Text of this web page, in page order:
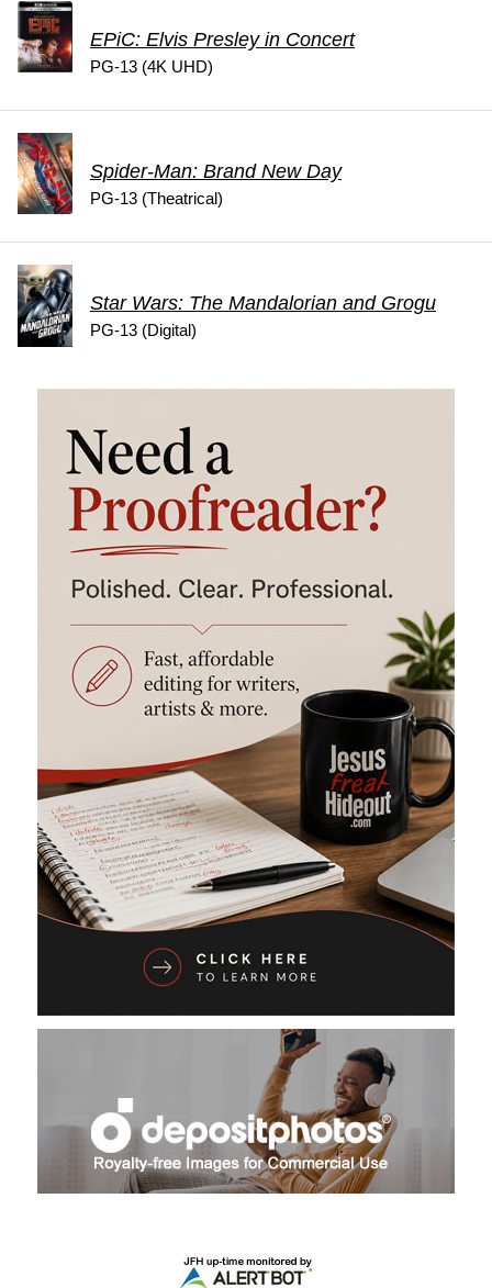
EPiC: Elvis Presley in Concert
PG-13 (4K UHD)
Spider-Man: Brand New Day
PG-13 (Theatrical)
Star Wars: The Mandalorian and Grogu
PG-13 (Digital)